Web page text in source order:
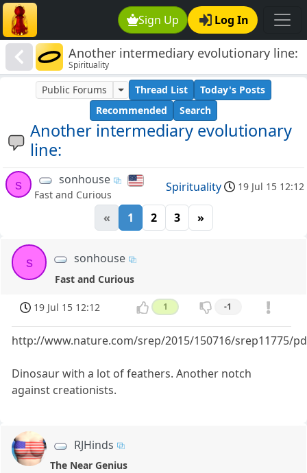
Sign Up Log In
Another intermediary evolutionary line:
Spirituality
Another intermediary evolutionary
line:
Public Forums Thread List
Today's Posts
Recommended
Search
s sonhouse
Fast and Curious
Spirituality 19 Jul 15 12:12
« 1 2 3 »
s sonhouse
Fast and Curious
19 Jul 15 12:12 1 -1
http://www.nature.com/srep/2015/150716/srep11775/
Dinosaur with a lot of feathers. Another notch
against creationists.
RJHinds
The Near Genius